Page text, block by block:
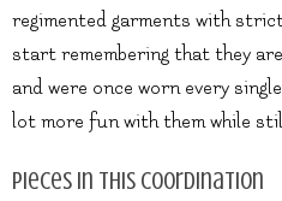
regimented garments with
start remembering that they
and were once worn every
lot more fun with them while
Pieces in this coordination